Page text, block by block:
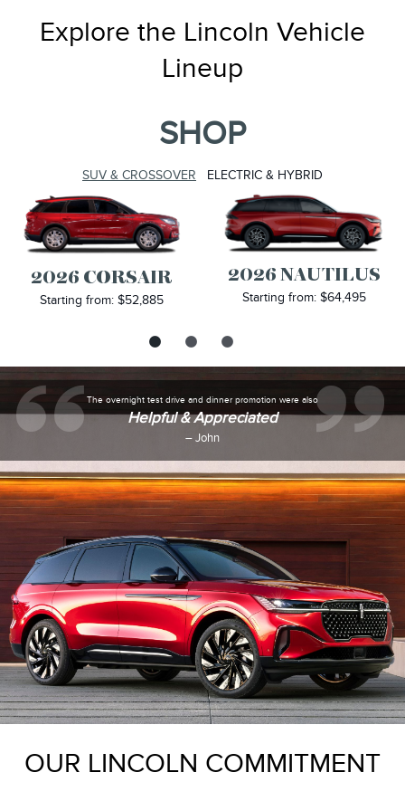
Explore the Lincoln Vehicle
Lineup
SHOP
SUV & CROSSOVER ELECTRIC & HYBRID
2026 CORSAIR
Starting from: $52,885
2026 NAUTILUS
Starting from: $64,495
Everyone was very
Polite & Welcoming
– Tasa
OUR LINCOLN COMMITMENT